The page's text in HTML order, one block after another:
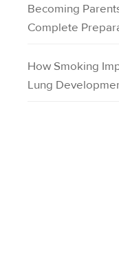
Becoming
Complete
How Smoking
Lung